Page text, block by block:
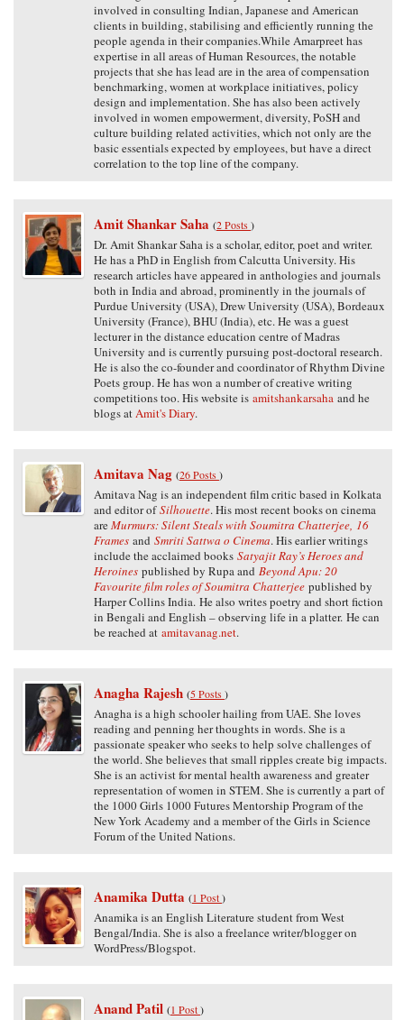
involved in consulting Indian, Japanese and American
clients in building, stabilising and efficiently running the
people agenda in their companies.While Amarpreet has
expertise in all areas of Human Resources, the notable
projects that she has lead are in the area of compensation
benchmarking, women at workplace initiatives, policy
design and implementation. She has also been actively
involved in women empowerment, diversity, PoSH and
culture building related activities, which not only are the
basic essentials expected by employees, but have a direct
correlation to the top line of the company.
Amit Shankar Saha (2 Posts)
Dr. Amit Shankar Saha is a scholar, editor, poet and writer.
He has a PhD in English from Calcutta University. His
research articles have appeared in anthologies and journals
both in India and abroad, prominently in the journals of
Purdue University (USA), Drew University (USA), Bordeaux
University (France), BHU (India), etc. He was a guest
lecturer in the distance education centre of Madras
University and is currently pursuing post-doctoral research.
He is also the co-founder and coordinator of Rhythm Divine
Poets group. He has won a number of creative writing
competitions too. His website is amitshankarsahaand he
blogs atAmit's Diary.
Amitava Nag (26 Posts)
Amitava Nag is an independent film critic based in Kolkata
and editor ofSilhouette. His most recent books on cinema
areMurmurs: Silent Steals with Soumitra Chatterjee, 16
Framesand Smriti Sattwa o Cinema. His earlier writings
include the acclaimed books Satyajit Ray’s Heroes and
Heroinespublished by Rupa and Beyond Apu: 20
Favourite film roles of Soumitra Chatterjee published by
Harper Collins India. He also writes poetry and short fiction
in Bengali and English – observing life in a platter. He can
be reached at amitavanag.net.
Anagha Rajesh (5 Posts)
Anagha is a high schooler hailing from UAE. She loves
reading and penning her thoughts in words. She is a
passionate speaker who seeks to help solve challenges of
the world. She believes that small ripples create big impacts.
She is an activist for mental health awareness and greater
representation of women in STEM. She is currently a part of
the 1000 Girls 1000 Futures Mentorship Program of the
New York Academy and a member of the Girls in Science
Forum of the United Nations.
Anamika Dutta (1 Post)
Anamika is an English Literature student from West
Bengal/India. She is also a freelance writer/blogger on
WordPress/Blogspot.
Anand Patil (1 Post)